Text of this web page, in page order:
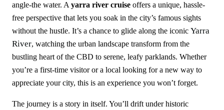
angle-the water. A yarra river cruise offers a unique, hassle-
free perspective that lets you soak in the city’s famous sights
without the hustle. It’s a chance to glide along the iconic Yarra
River, watching the urban landscape transform from the
bustling heart of the CBD to serene, leafy parklands. Whether
you’re a first-time visitor or a local looking for a new way to
appreciate your city, this is an experience you won’t forget.
The journey is a story in itself. You’ll drift under historic